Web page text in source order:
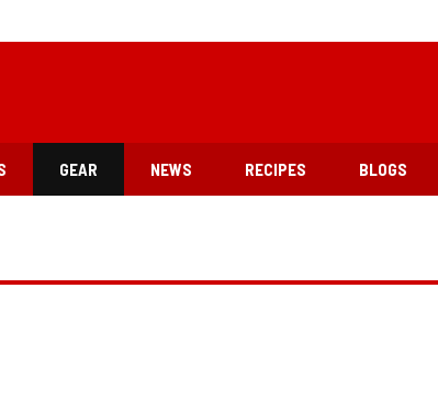
GEAR NEWS RECIPES BLOGS